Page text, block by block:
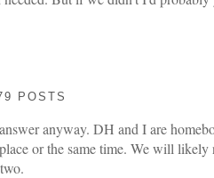
POSTS
anyway. DH and I are
or the same time. We will likely